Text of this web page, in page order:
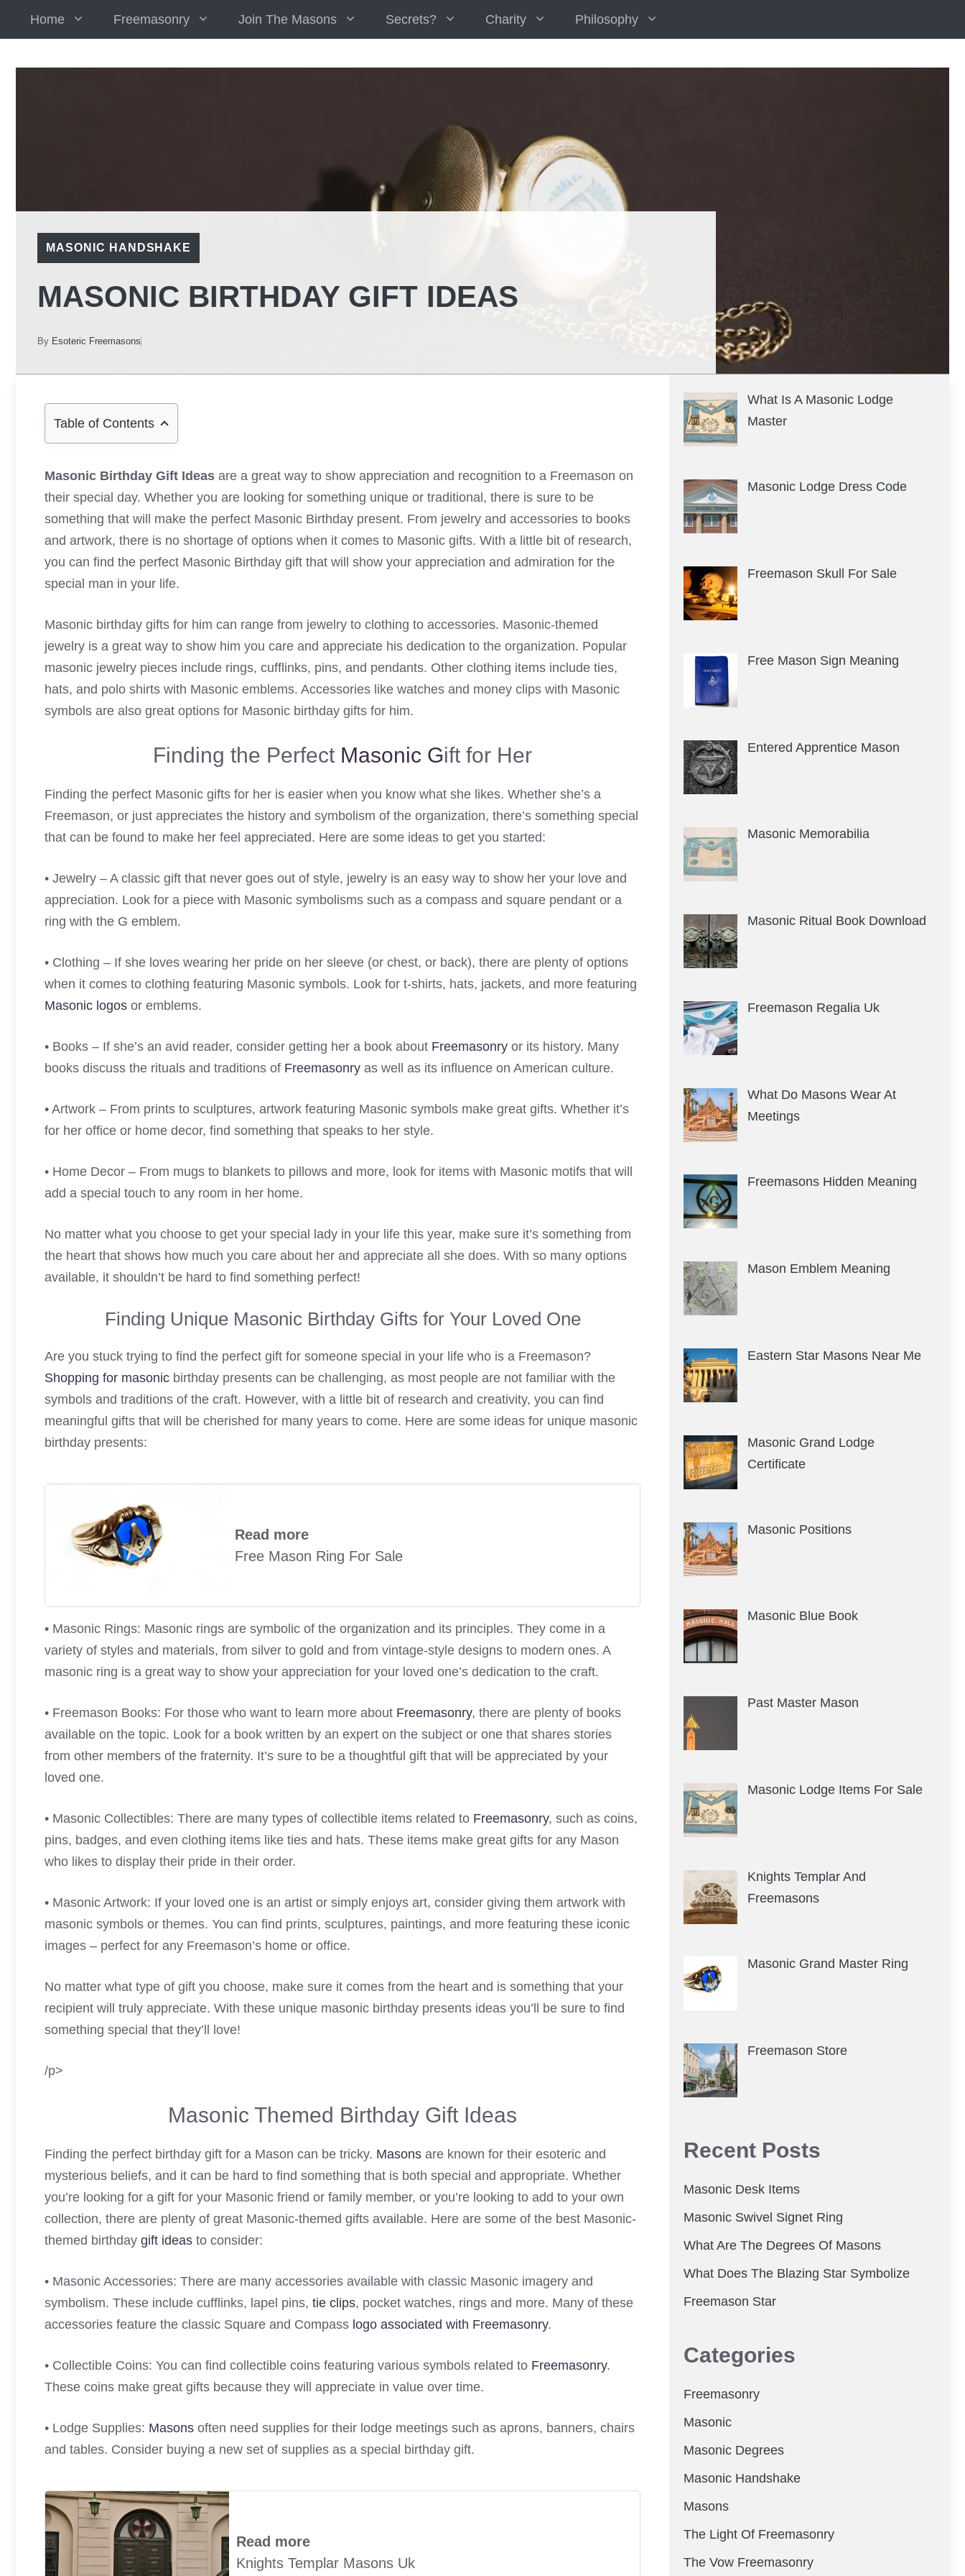
Home Freemasonry Join The Masons Secrets? Charity Philosophy
MASONIC HANDSHAKE
MASONIC BIRTHDAY GIFT IDEAS
By Esoteric Freemasons
Table of Contents
Masonic Birthday Gift Ideas are a great way to show appreciation and recognition to a Freemason on
their special day. Whether you are looking for something unique or traditional, there is sure to be
something that will make the perfect Masonic Birthday present. From jewelry and accessories to books
and artwork, there is no shortage of options when it comes to Masonic gifts. With a little bit of research,
you can find the perfect Masonic Birthday gift that will show your appreciation and admiration for the
special man in your life.
Masonic birthday gifts for him can range from jewelry to clothing to accessories. Masonic-themed
jewelry is a great way to show him you care and appreciate his dedication to the organization. Popular
masonic jewelry pieces include rings, cufflinks, pins, and pendants. Other clothing items include ties,
hats, and polo shirts with Masonic emblems. Accessories like watches and money clips with Masonic
symbols are also great options for Masonic birthday gifts for him.
Finding the Perfect Masonic Gift for Her
Finding the perfect Masonic gifts for her is easier when you know what she likes. Whether she’s a
Freemason, or just appreciates the history and symbolism of the organization, there’s something special
that can be found to make her feel appreciated. Here are some ideas to get you started:
• Jewelry – A classic gift that never goes out of style, jewelry is an easy way to show her your love and
appreciation. Look for a piece with Masonic symbolisms such as a compass and square pendant or a
ring with the G emblem.
• Clothing – If she loves wearing her pride on her sleeve (or chest, or back), there are plenty of options
when it comes to clothing featuring Masonic symbols. Look for t-shirts, hats, jackets, and more featuring
Masonic logos or emblems.
• Books – If she’s an avid reader, consider getting her a book about Freemasonry or its history. Many
books discuss the rituals and traditions of Freemasonry as well as its influence on American culture.
• Artwork – From prints to sculptures, artwork featuring Masonic symbols make great gifts. Whether it’s
for her office or home decor, find something that speaks to her style.
• Home Decor – From mugs to blankets to pillows and more, look for items with Masonic motifs that will
add a special touch to any room in her home.
No matter what you choose to get your special lady in your life this year, make sure it’s something from
the heart that shows how much you care about her and appreciate all she does. With so many options
available, it shouldn’t be hard to find something perfect!
Finding Unique Masonic Birthday Gifts for Your Loved One
Are you stuck trying to find the perfect gift for someone special in your life who is a Freemason?
Shopping for masonic birthday presents can be challenging, as most people are not familiar with the
symbols and traditions of the craft. However, with a little bit of research and creativity, you can find
meaningful gifts that will be cherished for many years to come. Here are some ideas for unique masonic
birthday presents:
Read more
Free Mason Ring For Sale
• Masonic Rings: Masonic rings are symbolic of the organization and its principles. They come in a
variety of styles and materials, from silver to gold and from vintage-style designs to modern ones. A
masonic ring is a great way to show your appreciation for your loved one’s dedication to the craft.
• Freemason Books: For those who want to learn more about Freemasonry, there are plenty of books
available on the topic. Look for a book written by an expert on the subject or one that shares stories
from other members of the fraternity. It’s sure to be a thoughtful gift that will be appreciated by your
loved one.
• Masonic Collectibles: There are many types of collectible items related to Freemasonry, such as coins,
pins, badges, and even clothing items like ties and hats. These items make great gifts for any Mason
who likes to display their pride in their order.
• Masonic Artwork: If your loved one is an artist or simply enjoys art, consider giving them artwork with
masonic symbols or themes. You can find prints, sculptures, paintings, and more featuring these iconic
images – perfect for any Freemason’s home or office.
No matter what type of gift you choose, make sure it comes from the heart and is something that your
recipient will truly appreciate. With these unique masonic birthday presents ideas you’ll be sure to find
something special that they’ll love!
/p>
Masonic Themed Birthday Gift Ideas
Finding the perfect birthday gift for a Mason can be tricky. Masons are known for their esoteric and
mysterious beliefs, and it can be hard to find something that is both special and appropriate. Whether
you’re looking for a gift for your Masonic friend or family member, or you’re looking to add to your own
collection, there are plenty of great Masonic-themed gifts available. Here are some of the best Masonic-
themed birthday gift ideas to consider:
• Masonic Accessories: There are many accessories available with classic Masonic imagery and
symbolism. These include cufflinks, lapel pins, tie clips, pocket watches, rings and more. Many of these
accessories feature the classic Square and Compass logo associated with Freemasonry.
• Collectible Coins: You can find collectible coins featuring various symbols related to Freemasonry.
These coins make great gifts because they will appreciate in value over time.
• Lodge Supplies: Masons often need supplies for their lodge meetings such as aprons, banners, chairs
and tables. Consider buying a new set of supplies as a special birthday gift.
Read more
Knights Templar Masons Uk
What Is A Masonic Lodge
Master
Masonic Lodge Dress Code
Freemason Skull For Sale
Free Mason Sign Meaning
Entered Apprentice Mason
Masonic Memorabilia
Masonic Ritual Book Download
Freemason Regalia Uk
What Do Masons Wear At
Meetings
Freemasons Hidden Meaning
Mason Emblem Meaning
Eastern Star Masons Near Me
Masonic Grand Lodge
Certificate
Masonic Positions
Masonic Blue Book
Past Master Mason
Masonic Lodge Items For Sale
Knights Templar And
Freemasons
Masonic Grand Master Ring
Freemason Store
Recent Posts
Masonic Desk Items
Masonic Swivel Signet Ring
What Are The Degrees Of Masons
What Does The Blazing Star Symbolize
Freemason Star
Categories
Freemasonry
Masonic
Masonic Degrees
Masonic Handshake
Masons
The Light Of Freemasonry
The Vow Freemasonry